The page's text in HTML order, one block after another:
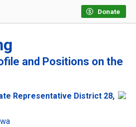
Donate
and Positions on the
Representative District 28,